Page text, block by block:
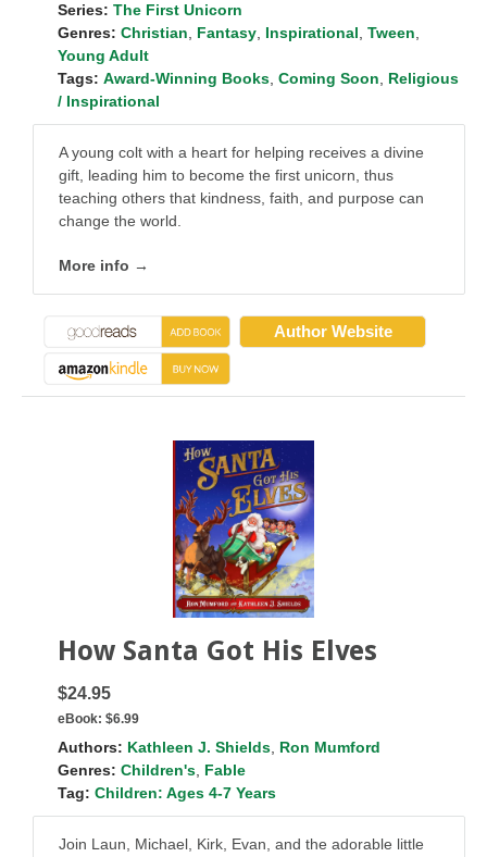
Series: The First Unicorn
Genres: Christian Fantasy Inspirational Tween
Young Adult
Tags: Award-Winning Books Coming Soon
Religious
/ Inspirational
A young colt with a heart for helping receives a divine
gift, leading him to become the first unicorn, thus
teaching others that kindness, faith, and purpose can
change the world.
More info →
Author Website
How Santa Got His Elves
$24.95
eBook: $6.99
Authors: Kathleen J. Shields, Ron Mumford
Genres: Children's, Fable
Tag: Children: Ages 4-7 Years
Join Laun, Michael, Kirk, Evan, and the adorable little